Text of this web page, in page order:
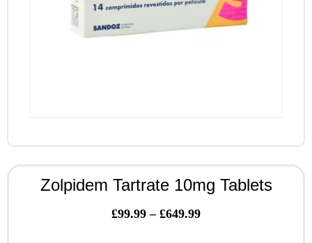
Zolpidem Tartrate 10mg Tablets
£99.99 – £649.99